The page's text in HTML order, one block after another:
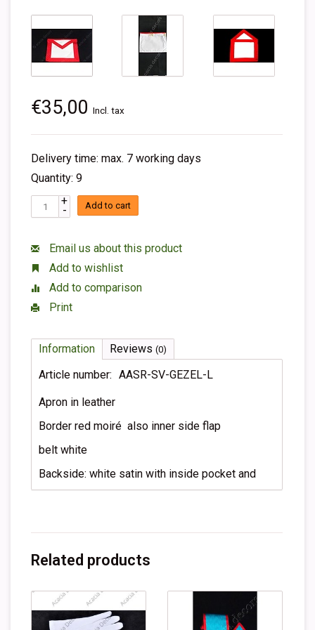
€35,00 Incl. tax
Delivery time: max. 7 working days
Quantity: 9
+
- Add to cart
Email us about this product
Add to wishlist
Add to comparison
Print
Information Reviews (0)
Article number: AASR-SV-GEZEL-L
Apron in leather
Border red moiré also inner side flap
belt white
Backside: white satin with inside pocket and
Related products